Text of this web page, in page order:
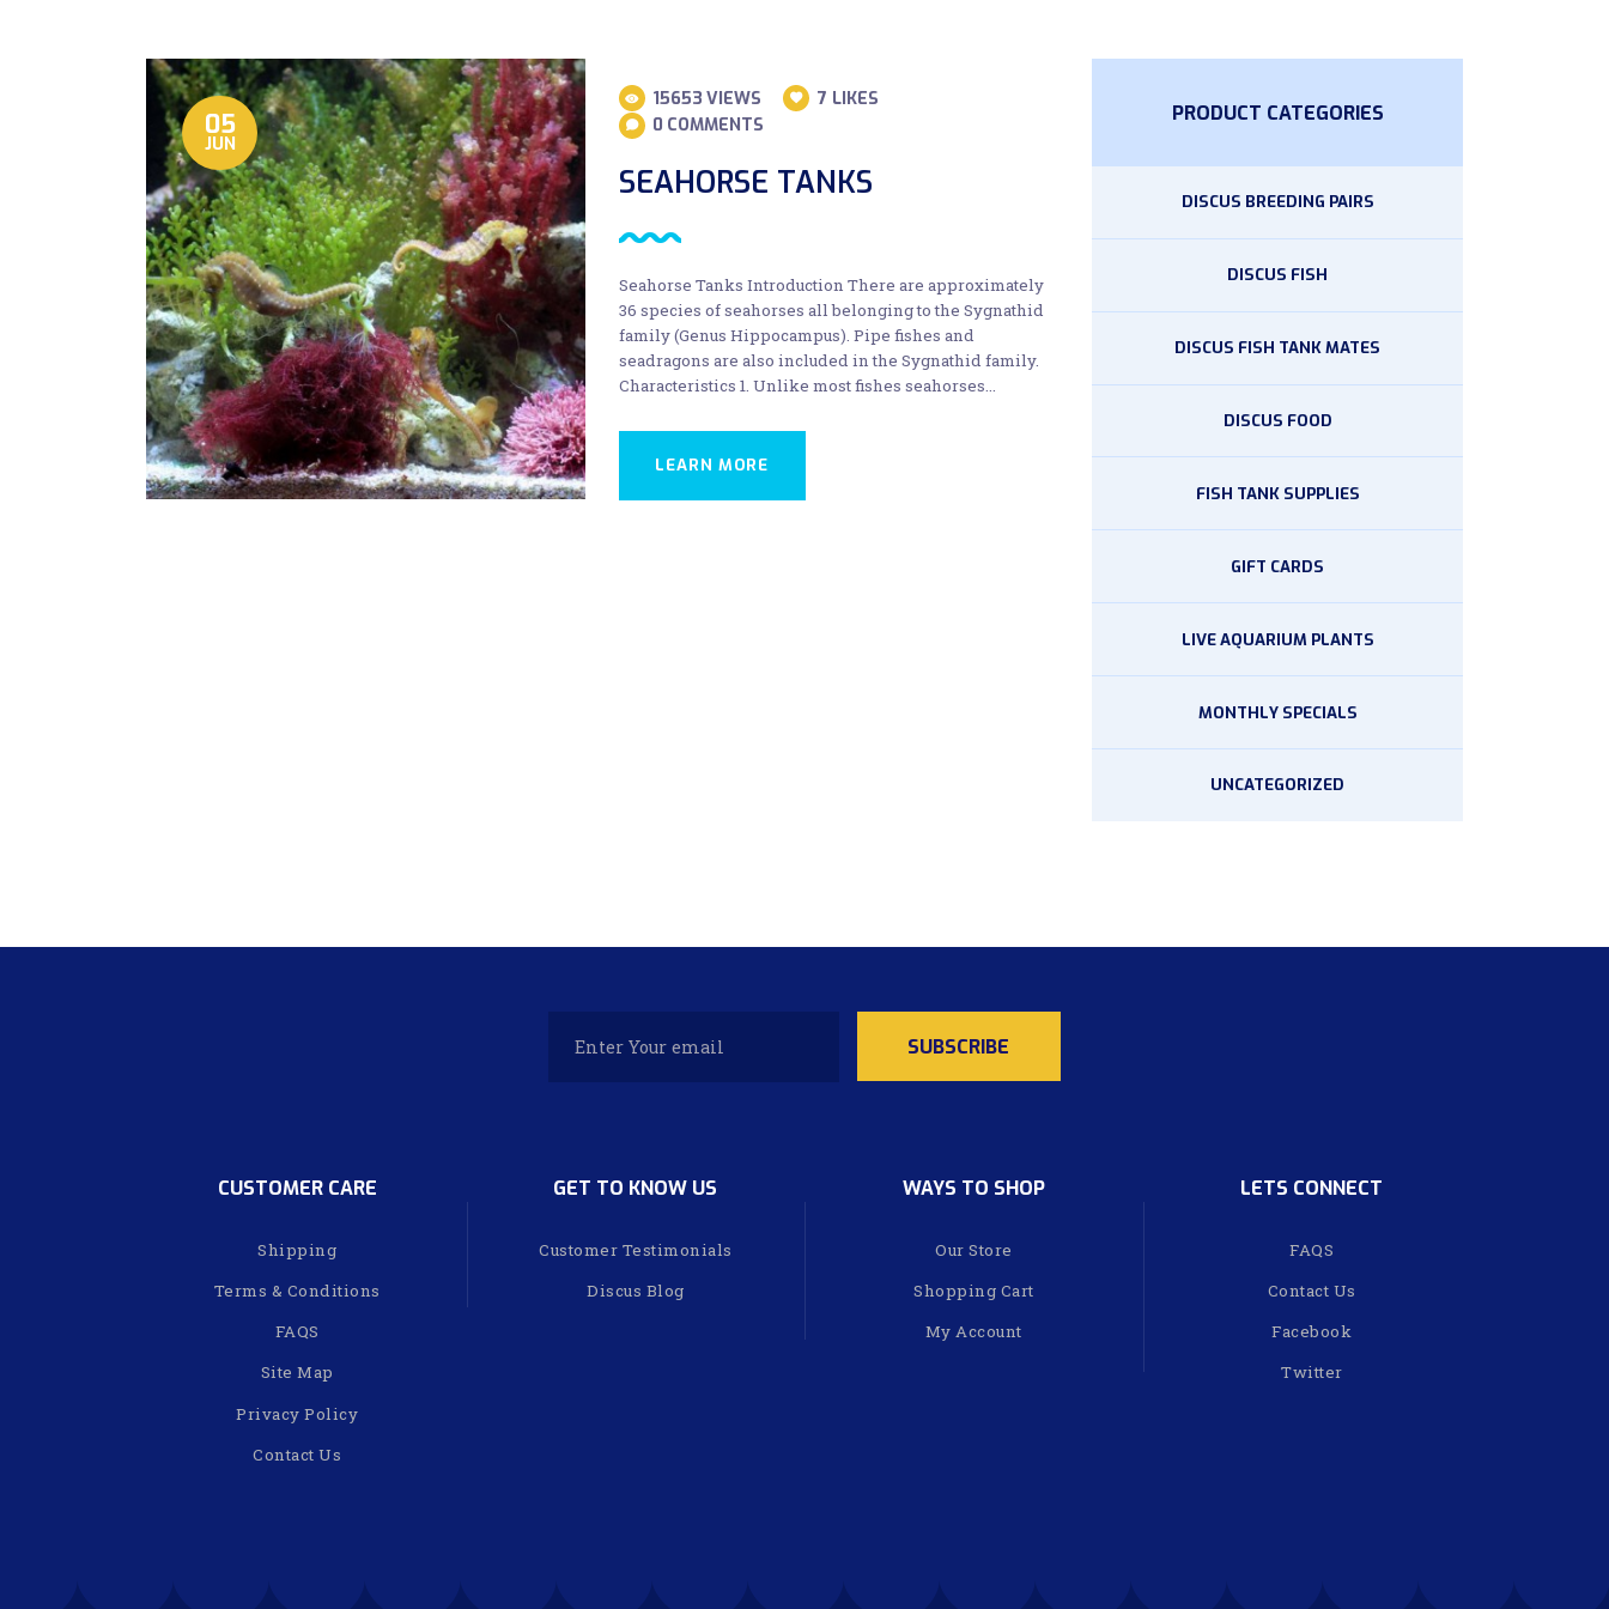
05
JUN
15653 VIEWS 7 LIKES
0 COMMENTS
SEAHORSE TANKS
Seahorse Tanks Introduction There are approximately
36 species of seahorses all belonging to the Sygnathid
family (Genus Hippocampus). Pipe fishes and
seadragons are also included in the Sygnathid family.
Characteristics 1. Unlike most fishes seahorses…
LEARN MORE
PRODUCT CATEGORIES
DISCUS BREEDING PAIRS
DISCUS FISH
DISCUS FISH TANK MATES
DISCUS FOOD
FISH TANK SUPPLIES
GIFT CARDS
LIVE AQUARIUM PLANTS
MONTHLY SPECIALS
UNCATEGORIZED
CUSTOMER CARE
Shipping
Terms & Conditions
FAQS
Site Map
Privacy Policy
Contact Us
GET TO KNOW US
Customer Testimonials
Discus Blog
WAYS TO SHOP
Our Store
Shopping Cart
My Account
LETS CONNECT
FAQS
Contact Us
Facebook
Twitter